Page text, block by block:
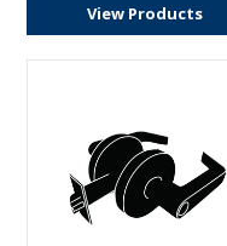
View Products